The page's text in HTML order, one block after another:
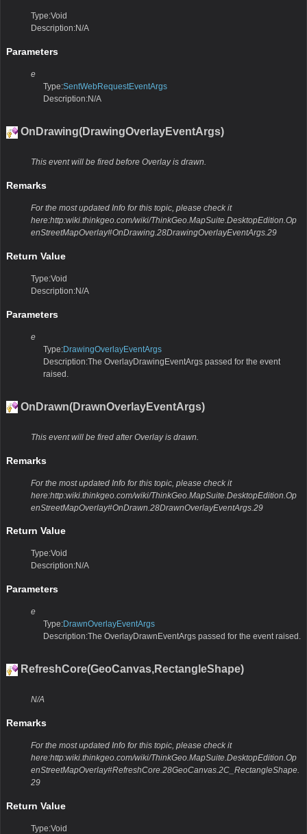
Type:Void
Description:N/A
Parameters
e
Type:SentWebRequestEventArgs
Description:N/A
OnDrawing(DrawingOverlayEventArgs)
This event will be fired before Overlay is drawn.
Remarks
For the most updated Info for this topic, please check it
here:http:wiki.thinkgeo.com/wiki/ThinkGeo.MapSuite.DesktopEdition.Op
enStreetMapOverlay#OnDrawing.28DrawingOverlayEventArgs.29
Return Value
Type:Void
Description:N/A
Parameters
e
Type:DrawingOverlayEventArgs
Description:The OverlayDrawingEventArgs passed for the event
raised.
OnDrawn(DrawnOverlayEventArgs)
This event will be fired after Overlay is drawn.
Remarks
For the most updated Info for this topic, please check it
here:http:wiki.thinkgeo.com/wiki/ThinkGeo.MapSuite.DesktopEdition.Op
enStreetMapOverlay#OnDrawn.28DrawnOverlayEventArgs.29
Return Value
Type:Void
Description:N/A
Parameters
e
Type:DrawnOverlayEventArgs
Description:The OverlayDrawnEventArgs passed for the event raised.
RefreshCore(GeoCanvas,RectangleShape)
N/A
Remarks
For the most updated Info for this topic, please check it
here:http:wiki.thinkgeo.com/wiki/ThinkGeo.MapSuite.DesktopEdition.Op
enStreetMapOverlay#RefreshCore.28GeoCanvas.2C_RectangleShape.
29
Return Value
Type:Void